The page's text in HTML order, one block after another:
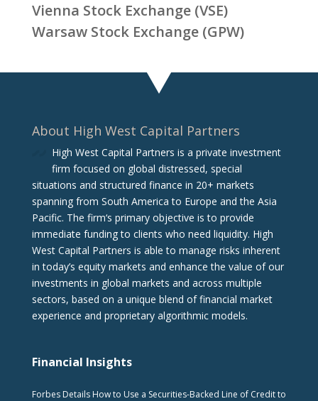
Vienna Stock Exchange (VSE)
Warsaw Stock Exchange (GPW)
About High West Capital Partners
High West Capital Partners is a private investment
firm focused on global distressed, special
situations and structured finance in 20+ markets
spanning from South America to Europe and the Asia
Pacific. The firm‘s primary objective is to provide
immediate funding to clients who need liquidity. High
West Capital Partners is able to manage risks inherent
in today’s equity markets and enhance the value of our
investments in global markets and across multiple
sectors, based on a unique blend of financial market
experience and proprietary algorithmic models.
Financial Insights
Forbes Details How to Use a Securities-Backed Line of Credit to